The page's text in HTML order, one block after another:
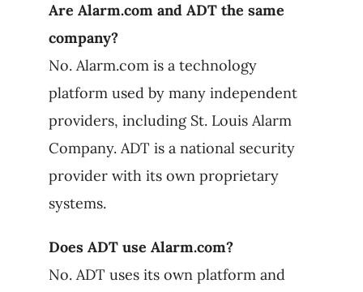
Are Alarm.com and ADT the same
company?
No. Alarm.com is a technology
platform used by many independent
providers, including St. Louis Alarm
Company. ADT is a national security
provider with its own proprietary
systems.
Does ADT use Alarm.com?
No. ADT uses its own platform and